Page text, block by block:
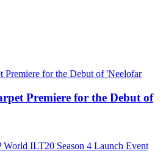
Premiere for the Debut of